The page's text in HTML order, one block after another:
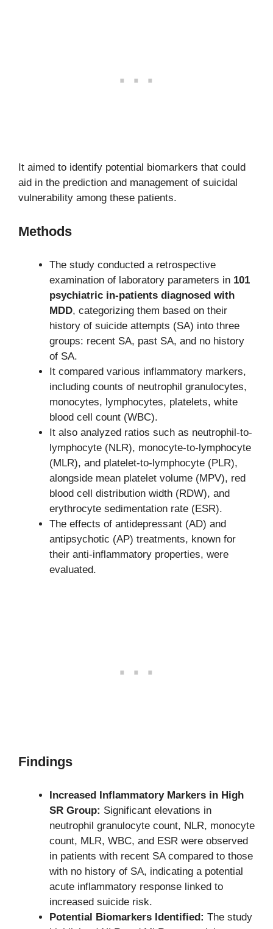
It aimed to identify potential biomarkers that could
aid in the prediction and management of suicidal
vulnerability among these patients.
Methods
The study conducted a retrospective
examination of laboratory parameters in 101
psychiatric in-patients diagnosed with
MDD, categorizing them based on their
history of suicide attempts (SA) into three
groups: recent SA, past SA, and no history
of SA.
It compared various inflammatory markers,
including counts of neutrophil granulocytes,
monocytes, lymphocytes, platelets, white
blood cell count (WBC).
It also analyzed ratios such as neutrophil-to-
lymphocyte (NLR), monocyte-to-lymphocyte
(MLR), and platelet-to-lymphocyte (PLR),
alongside mean platelet volume (MPV), red
blood cell distribution width (RDW), and
erythrocyte sedimentation rate (ESR).
The effects of antidepressant (AD) and
antipsychotic (AP) treatments, known for
their anti-inflammatory properties, were
evaluated.
Findings
Increased Inflammatory Markers in High
SR Group: Significant elevations in
neutrophil granulocyte count, NLR, monocyte
count, MLR, WBC, and ESR were observed
in patients with recent SA compared to those
with no history of SA, indicating a potential
acute inflammatory response linked to
increased suicide risk.
Potential Biomarkers Identified: The study